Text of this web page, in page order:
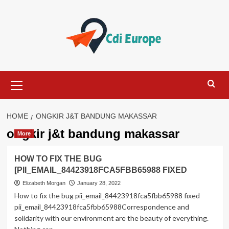
Menu
HOME ONGKIR J&T BANDUNG MAKASSAR
ongkir j&t bandung makassar
More
HOW TO FIX THE BUG
[PII_EMAIL_84423918FCA5FBB65988 FIXED
Elizabeth Morgan January 28, 2022
How to fix the bug pii_email_84423918fca5fbb65988 fixed
pii_email_84423918fca5fbb65988Correspondence and
solidarity with our environment are the beauty of everything.